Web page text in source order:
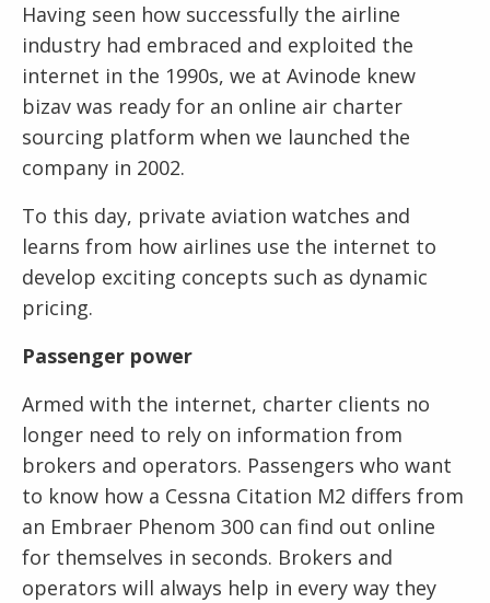
Having seen how successfully the airline
industry had embraced and exploited the
internet in the 1990s, we at Avinode knew
bizav was ready for an online air charter
sourcing platform when we launched the
company in 2002.
To this day, private aviation watches and
learns from how airlines use the internet to
develop exciting concepts such as dynamic
pricing.
Passenger power
Armed with the internet, charter clients no
longer need to rely on information from
brokers and operators. Passengers who want
to know how a Cessna Citation M2 differs from
an Embraer Phenom 300 can find out online
for themselves in seconds. Brokers and
operators will always help in every way they